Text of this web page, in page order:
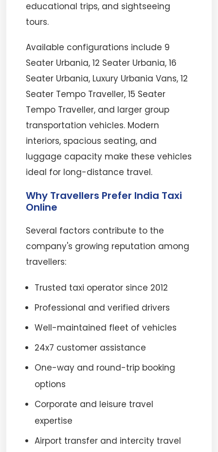
educational trips, and sightseeing
tours.
Available configurations include 9
Seater Urbania, 12 Seater Urbania, 16
Seater Urbania, Luxury Urbania Vans, 12
Seater Tempo Traveller, 15 Seater
Tempo Traveller, and larger group
transportation vehicles. Modern
interiors, spacious seating, and
luggage capacity make these vehicles
ideal for long-distance travel.
Why Travellers Prefer India Taxi
Online
Several factors contribute to the
company's growing reputation among
travellers:
Trusted taxi operator since 2012
Professional and verified drivers
Well-maintained fleet of vehicles
24x7 customer assistance
One-way and round-trip booking
options
Corporate and leisure travel
expertise
Airport transfer and intercity travel